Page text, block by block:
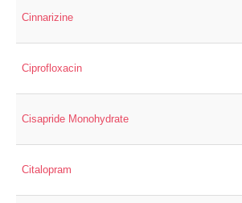
Cinnarizine
Ciprofloxacin
Cisapride Monohydrate
Citalopram